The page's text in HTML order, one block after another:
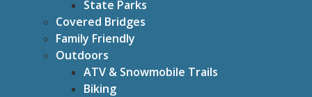
State Parks
Covered Bridges
Family Friendly
Outdoors
ATV & Snowmobile Trails
Biking